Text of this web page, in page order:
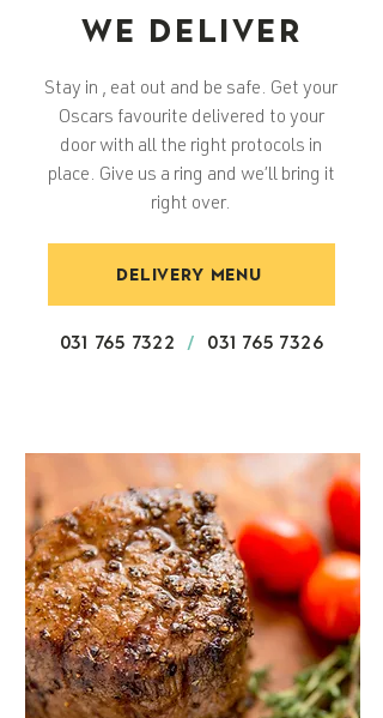
WE DELIVER
Stay in , eat out and be safe. Get your
Oscars favourite delivered to your
door with all the right protocols in
place. Give us a ring and we’ll bring it
right over.
DELIVERY MENU
031 765 7322 / 031 765 7326